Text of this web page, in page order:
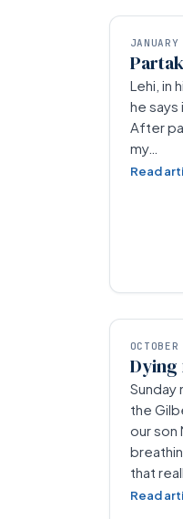
Lehi, in
he says
After
my…
Read
Sunday
the
our son
that
Read